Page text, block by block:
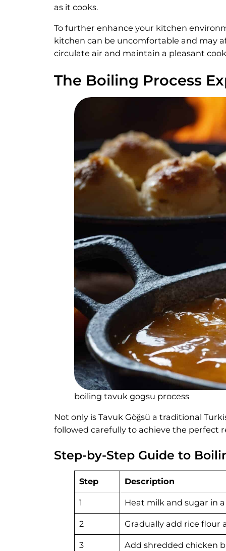
as it cooks.
To further enhance your kitchen
kitchen can be uncomfortable and may
circulate air and maintain a pleasant
The Boiling Process
boiling tavuk gogsu process
Not only is Tavuk Göğsü a traditional
followed carefully to achieve the perfect
Step-by-Step Guide to
Step Description
1 Heat milk and sugar in
2 Gradually add rice
3 Add shredded chicken